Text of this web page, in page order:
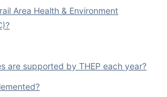
Area Health & Environment
are supported by THEP each year?